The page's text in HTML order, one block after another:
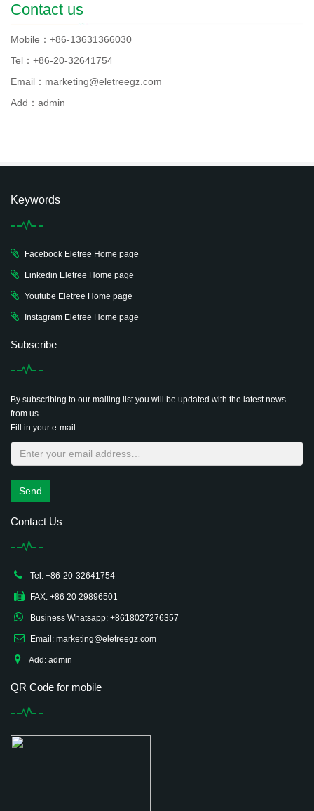
Contact us
Mobile：+86-13631366030
Tel：+86-20-32641754
Email：marketing@eletreegz.com
Add：admin
Keywords
Facebook Eletree Home page
Linkedin Eletree Home page
Youtube Eletree Home page
Instagram Eletree Home page
Subscribe
By subscribing to our mailing list you will be updated with the latest news
from us.
Fill in your e-mail:
Send
Contact Us
Tel: +86-20-32641754
FAX: +86 20 29896501
Business Whatsapp: +8618027276357
Email: marketing@eletreegz.com
Add: admin
QR Code for mobile